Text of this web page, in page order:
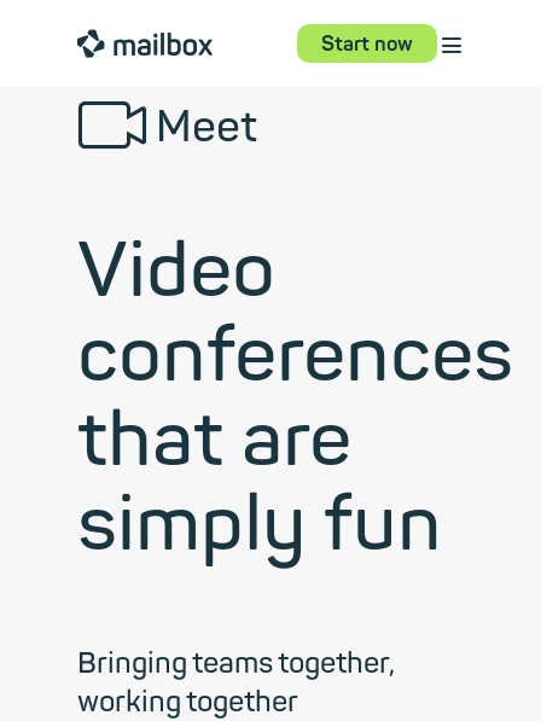
mailbox Start now ⋮
📹︎ Meet
Video
conferences
that are
simply fun
Bringing teams together,
working together